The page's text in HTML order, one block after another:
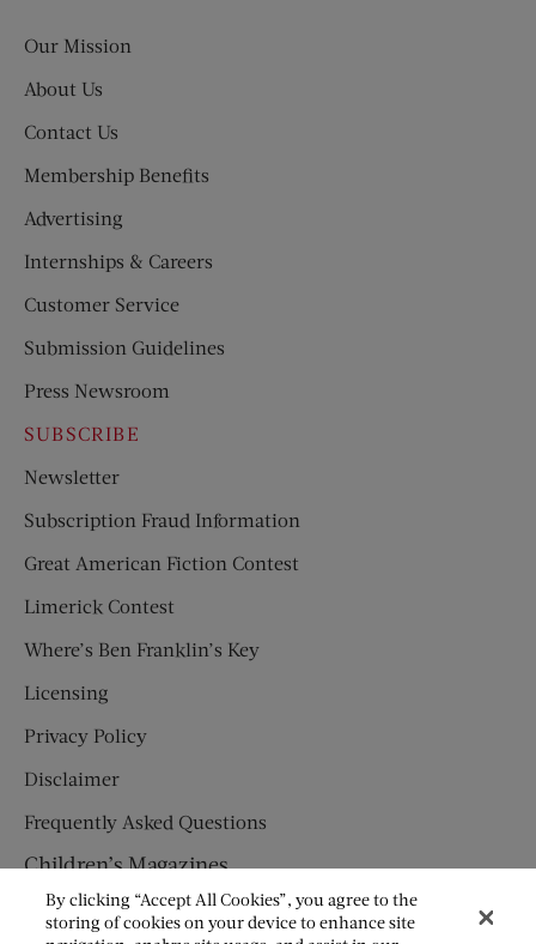
Our Mission
About Us
Contact Us
Membership Benefits
Advertising
Internships & Careers
Customer Service
Submission Guidelines
Press Newsroom
SUBSCRIBE
Newsletter
Subscription Fraud Information
Great American Fiction Contest
Limerick Contest
Where’s Ben Franklin’s Key
Licensing
Privacy Policy
Disclaimer
Frequently Asked Questions
Children’s Magazines
HUMPTY DUMPTY
By clicking “Accept All Cookies”, you agree to the
storing of cookies on your device to enhance site